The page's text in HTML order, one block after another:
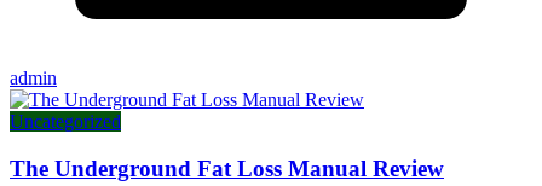
admin
Uncategorized
The Underground Fat Loss Manual Review